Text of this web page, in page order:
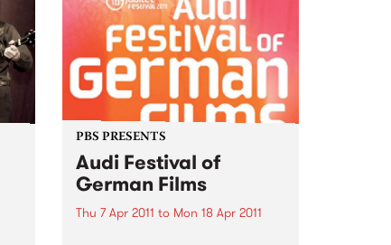
PBS PRESENTS
Audi Festival of
German Films
Thu 7 Apr 2011 to Mon 18 Apr 2011